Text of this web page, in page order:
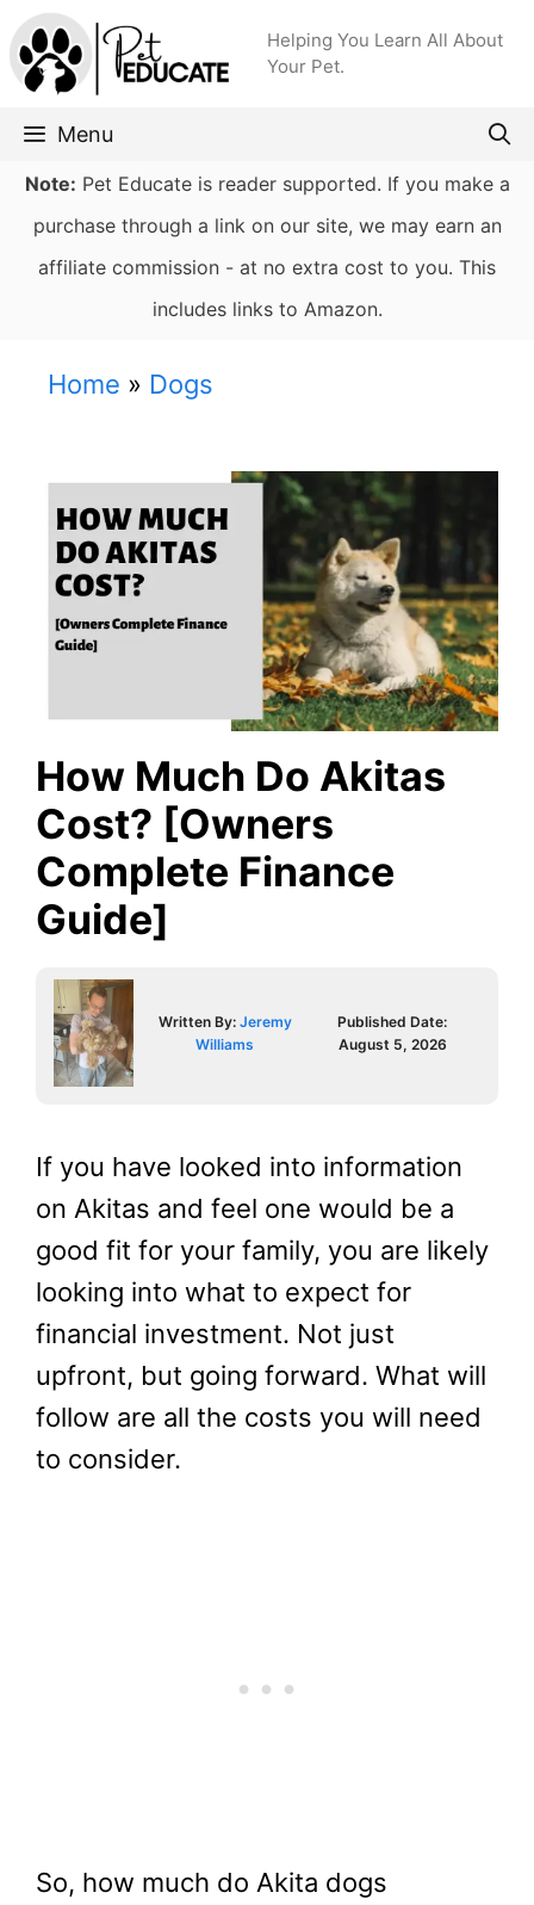
Skip
to
content
Helping You Learn All About
Your Pet.
Menu
Note: Pet Educate is reader supported. If you make a
purchase through a link on our site, we may earn an
affiliate commission - at no extra cost to you. This
includes links to Amazon.
Home » Dogs
How Much Do Akitas
Cost? [Owners
Complete Finance
Guide]
Written By: Jeremy
Williams
Published Date:
August 5, 2026
If you have looked into information
on Akitas and feel one would be a
good fit for your family, you are likely
looking into what to expect for
financial investment. Not just
upfront, but going forward. What will
follow are all the costs you will need
to consider.
So, how much do Akita dogs